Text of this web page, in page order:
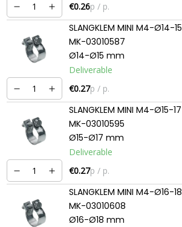
€0.26p / p.
SLANGKLEM MINI M4-Ø14-
MK-03010587
Ø14-Ø15 mm
Deliverable
€0.27p / p.
SLANGKLEM MINI M4-Ø15-
MK-03010595
Ø15-Ø17 mm
Deliverable
€0.27p / p.
SLANGKLEM MINI M4-Ø16-
MK-03010608
Ø16-Ø18 mm